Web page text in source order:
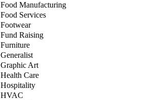
Food Manufacturing
Food Services
Footwear
Fund Raising
Furniture
Generalist
Graphic Art
Health Care
Hospitality
HVAC